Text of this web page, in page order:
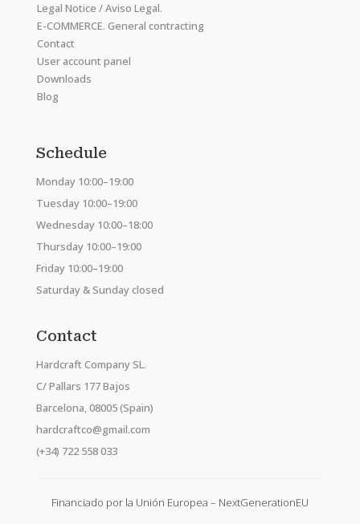
Legal Notice / Aviso Legal.
E-COMMERCE. General contracting
Contact
User account panel
Downloads
Blog
Schedule
Monday 10:00–19:00
Tuesday 10:00–19:00
Wednesday 10:00–18:00
Thursday 10:00–19:00
Friday 10:00–19:00
Saturday & Sunday closed
Contact
Hardcraft Company SL.
C/ Pallars 177 Bajos
Barcelona, 08005 (Spain)
hardcraftco@gmail.com
(+34) 722 558 033
Financiado por la Unión Europea – NextGenerationEU